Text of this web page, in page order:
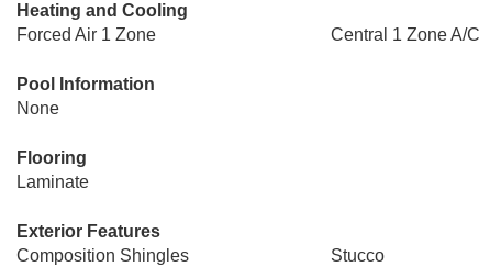
Heating and Cooling
Forced Air 1 Zone
Central 1 Zone A/C
Pool Information
None
Flooring
Laminate
Exterior Features
Composition Shingles
Stucco